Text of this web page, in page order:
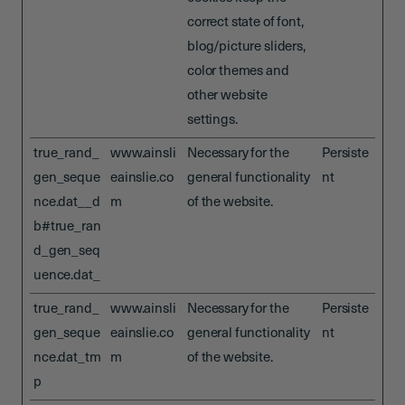
correct state of font,
blog/picture sliders,
color themes and
other website
settings.
true_rand_
gen_seque
nce.dat__d
b#true_ran
d_gen_seq
uence.dat_
www.ainsli
eainslie.co
m
Necessary for the
general functionality
of the website.
Persiste
nt
true_rand_
gen_seque
nce.dat_tm
p
www.ainsli
eainslie.co
m
Necessary for the
general functionality
of the website.
Persiste
nt